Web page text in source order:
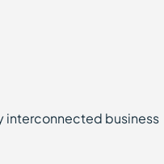
interconnected business